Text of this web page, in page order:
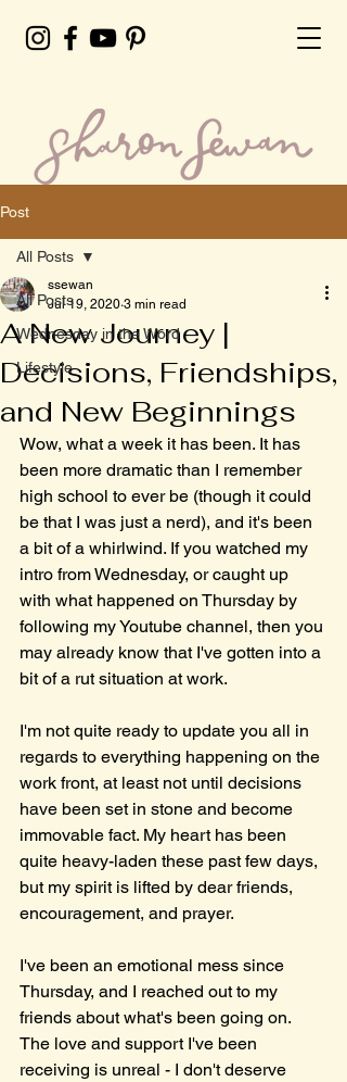
Post
All Posts
Wednesday in the Word
Lifestyle
All Posts
A New Journey |
Decisions, Friendships,
and New Beginnings
ssewan
Jul 19, 2020 3 min read
Wow, what a week it has been. It has
been more dramatic than I remember
high school to ever be (though it could
be that I was just a nerd), and it's been
a bit of a whirlwind. If you watched my
intro from Wednesday, or caught up
with what happened on Thursday by
following my Youtube channel, then you
may already know that I've gotten into a
bit of a rut situation at work.
I'm not quite ready to update you all in
regards to everything happening on the
work front, at least not until decisions
have been set in stone and become
immovable fact. My heart has been
quite heavy-laden these past few days,
but my spirit is lifted by dear friends,
encouragement, and prayer.
I've been an emotional mess since
Thursday, and I reached out to my
friends about what's been going on.
The love and support I've been
receiving is unreal - I don't deserve